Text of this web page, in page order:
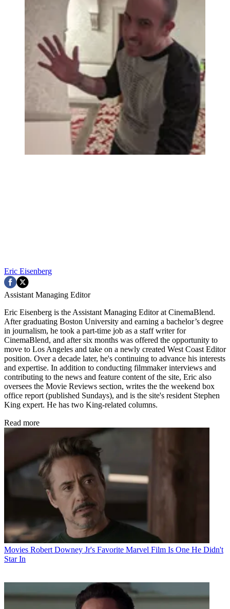
Eric Eisenberg
Assistant Managing Editor
Eric Eisenberg is the Assistant Managing Editor at CinemaBlend.
After graduating Boston University and earning a bachelor’s degree
in journalism, he took a part-time job as a staff writer for
CinemaBlend, and after six months was offered the opportunity to
move to Los Angeles and take on a newly created West Coast Editor
position. Over a decade later, he's continuing to advance his interests
and expertise. In addition to conducting filmmaker interviews and
contributing to the news and feature content of the site, Eric also
oversees the Movie Reviews section, writes the the weekend box
office report (published Sundays), and is the site's resident Stephen
King expert. He has two King-related columns.
Read more
Movies Robert Downey Jr's Favorite Marvel Film Is One He Didn't
Star In